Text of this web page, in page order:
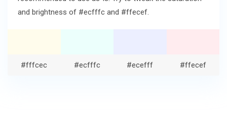
and brightness of #ecfffc and #ffecef.
#fffcec #ecfffc #ecefff #ffecef